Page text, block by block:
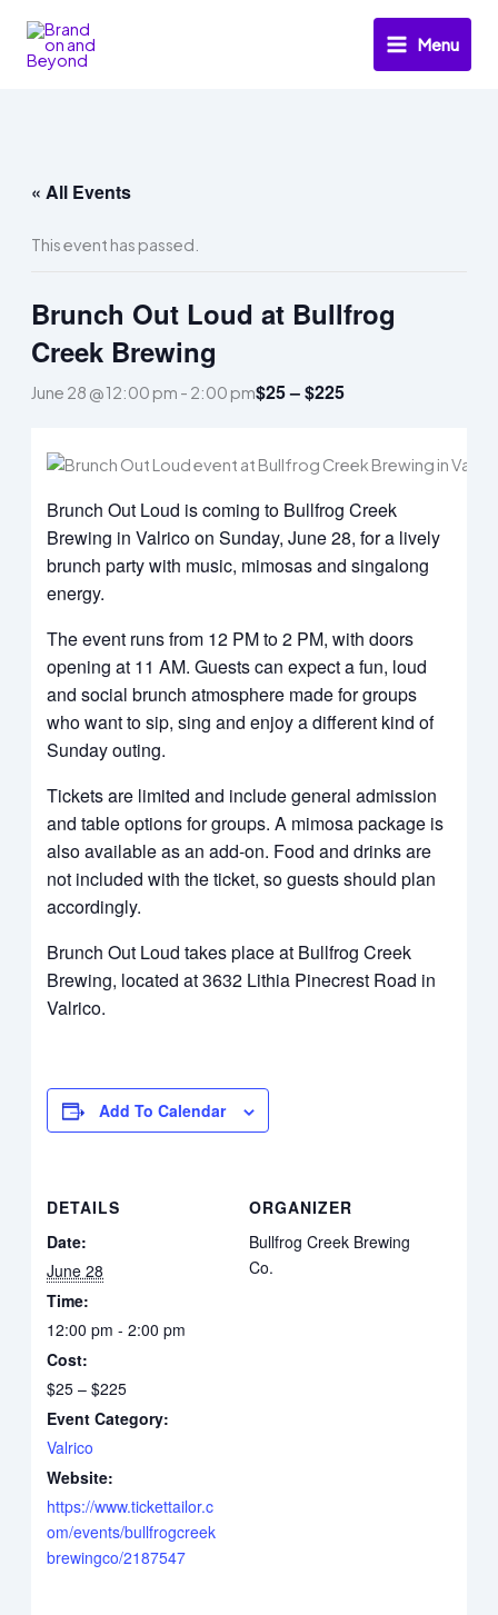
content
Menu
« All Events
This event has passed.
Brunch Out Loud at Bullfrog
Creek Brewing
June 28 @ 12:00 pm - 2:00 pm$25 – $225
Brunch Out Loud is coming to Bullfrog Creek
Brewing in Valrico on Sunday, June 28, for a lively
brunch party with music, mimosas and singalong
energy.
The event runs from 12 PM to 2 PM, with doors
opening at 11 AM. Guests can expect a fun, loud
and social brunch atmosphere made for groups
who want to sip, sing and enjoy a different kind of
Sunday outing.
Tickets are limited and include general admission
and table options for groups. A mimosa package is
also available as an add-on. Food and drinks are
not included with the ticket, so guests should plan
accordingly.
Brunch Out Loud takes place at Bullfrog Creek
Brewing, located at 3632 Lithia Pinecrest Road in
Valrico.
Add To Calendar
DETAILS
Date:
June 28
Time:
12:00 pm - 2:00 pm
Cost:
$25 – $225
Event Category:
Valrico
Website:
https://www.tickettailor.c
om/events/bullfrogcreek
brewingco/2187547
ORGANIZER
Bullfrog Creek Brewing
Co.